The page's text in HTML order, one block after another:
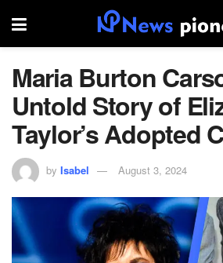
Maria Burton
Untold Story of
Taylor’s Adopted
by Isabel August 3, 2024